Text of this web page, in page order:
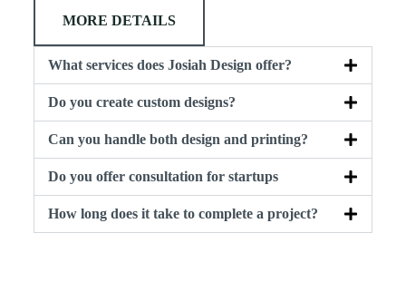
What services does Josiah Design offer?
Do you create custom designs?
Can you handle both design and printing?
Do you offer consultation for startups
How long does it take to complete a project?
MORE DETAILS